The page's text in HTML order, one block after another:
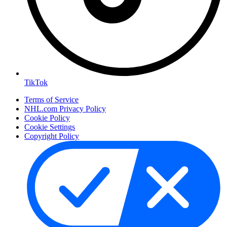
TikTok
Terms of Service
NHL.com Privacy Policy
Cookie Policy
Cookie Settings
Copyright Policy